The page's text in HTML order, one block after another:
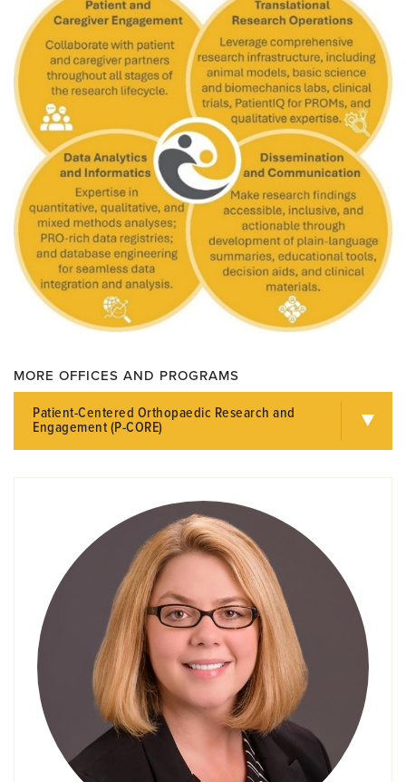
MORE OFFICES AND PROGRAMS
Patient-Centered Orthopaedic Research and
Engagement (P-CORE)